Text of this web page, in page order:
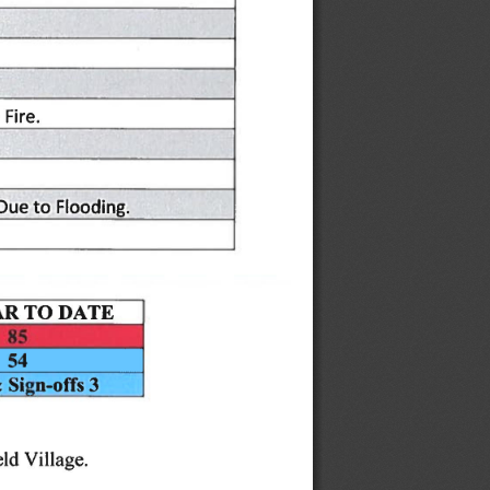
Fire.
to Flooding.
TO DATE |
54
Sign-offs 3
Village.